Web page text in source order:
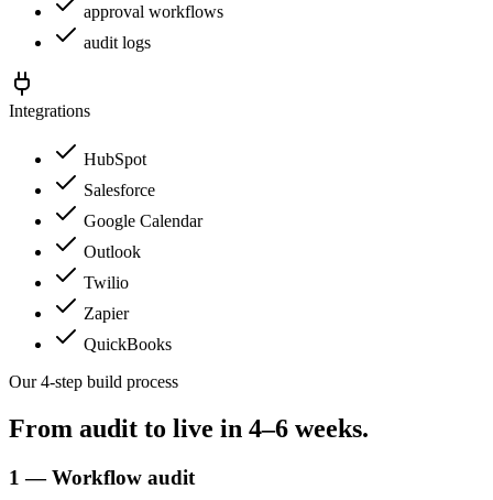
approval workflows
audit logs
Integrations
HubSpot
Salesforce
Google Calendar
Outlook
Twilio
Zapier
QuickBooks
Our 4-step build process
From audit to live in 4–6 weeks.
1 — Workflow audit